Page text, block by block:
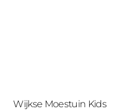
Wijkse Moestuin Kids